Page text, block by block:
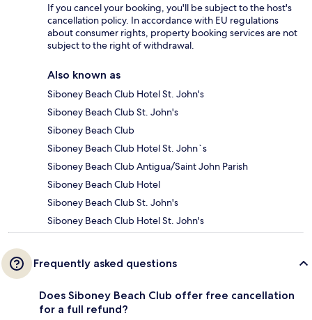
If you cancel your booking, you'll be subject to the host's
cancellation policy. In accordance with EU regulations
about consumer rights, property booking services are not
subject to the right of withdrawal.
Also known as
Siboney Beach Club Hotel St. John's
Siboney Beach Club St. John's
Siboney Beach Club
Siboney Beach Club Hotel St. John`s
Siboney Beach Club Antigua/Saint John Parish
Siboney Beach Club Hotel
Siboney Beach Club St. John's
Siboney Beach Club Hotel St. John's
Frequently asked questions
Does Siboney Beach Club offer free cancellation
for a full refund?